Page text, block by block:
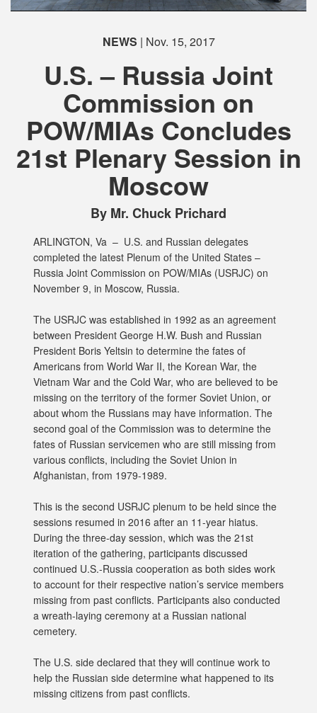
NEWS | Nov. 15, 2017
U.S. – Russia Joint
Commission on
POW/MIAs Concludes
21st Plenary Session in
Moscow
By Mr. Chuck Prichard
ARLINGTON, Va – U.S. and Russian delegates
completed the latest Plenum of the United States –
Russia Joint Commission on POW/MIAs (USRJC) on
November 9, in Moscow, Russia.
The USRJC was established in 1992 as an agreement
between President George H.W. Bush and Russian
President Boris Yeltsin to determine the fates of
Americans from World War II, the Korean War, the
Vietnam War and the Cold War, who are believed to be
missing on the territory of the former Soviet Union, or
about whom the Russians may have information. The
second goal of the Commission was to determine the
fates of Russian servicemen who are still missing from
various conflicts, including the Soviet Union in
Afghanistan, from 1979-1989.
This is the second USRJC plenum to be held since the
sessions resumed in 2016 after an 11-year hiatus.
During the three-day session, which was the 21st
iteration of the gathering, participants discussed
continued U.S.-Russia cooperation as both sides work
to account for their respective nation’s service members
missing from past conflicts. Participants also conducted
a wreath-laying ceremony at a Russian national
cemetery.
The U.S. side declared that they will continue work to
help the Russian side determine what happened to its
missing citizens from past conflicts.